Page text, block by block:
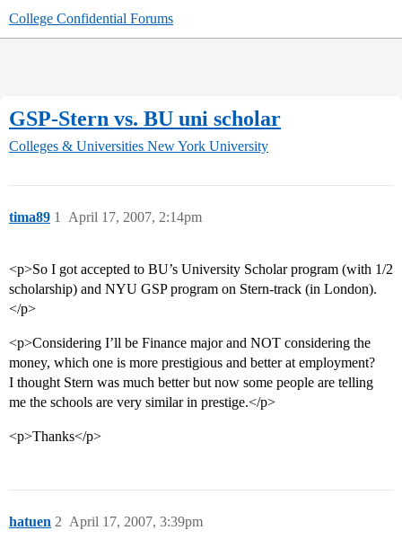
College Confidential Forums
GSP-Stern vs. BU uni scholar
Colleges & Universities New York University
tima89 April 17, 2007, 2:14pm
1
<p>So I got accepted to BU’s University Scholar program (with 1/2
scholarship) and NYU GSP program on Stern-track (in London).
</p>
<p>Considering I’ll be Finance major and NOT considering the
money, which one is more prestigious and better at employment?
I thought Stern was much better but now some people are telling
me the schools are very similar in prestige.</p>
<p>Thanks</p>
hatuen April 17, 2007, 3:39pm
2